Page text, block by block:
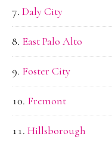
Daly City
East Palo Alto
Foster City
Fremont
Hillsborough